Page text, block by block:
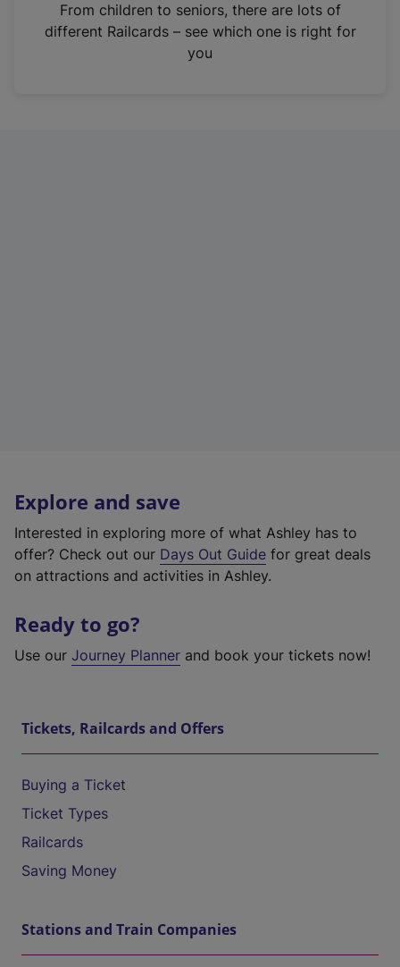
n
From children to seniors, there are lots of
different Railcards – see which one is right for
you
Explore and save
Interested in exploring more of what Ashley has to
offer? Check out our Days Out Guide for great deals
on attractions and activities in Ashley.
Ready to go?
Use our Journey Planner and book your tickets now!
Tickets, Railcards and Offers
Buying a Ticket
Ticket Types
Railcards
Saving Money
Stations and Train Companies